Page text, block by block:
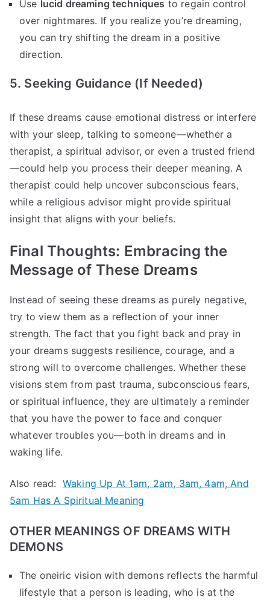
Use lucid dreaming techniques to regain control
over nightmares. If you realize you’re dreaming,
you can try shifting the dream in a positive
direction.
5. Seeking Guidance (If Needed)
If these dreams cause emotional distress or interfere
with your sleep, talking to someone—whether a
therapist, a spiritual advisor, or even a trusted friend
—could help you process their deeper meaning. A
therapist could help uncover subconscious fears,
while a religious advisor might provide spiritual
insight that aligns with your beliefs.
Final Thoughts: Embracing the
Message of These Dreams
Instead of seeing these dreams as purely negative,
try to view them as a reflection of your inner
strength. The fact that you fight back and pray in
your dreams suggests resilience, courage, and a
strong will to overcome challenges. Whether these
visions stem from past trauma, subconscious fears,
or spiritual influence, they are ultimately a reminder
that you have the power to face and conquer
whatever troubles you—both in dreams and in
waking life.
Also read: Waking Up At 1am, 2am, 3am, 4am, And
5am Has A Spiritual Meaning
OTHER MEANINGS OF DREAMS WITH
DEMONS
The oneiric vision with demons reflects the harmful
lifestyle that a person is leading, who is at the